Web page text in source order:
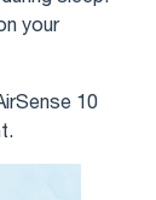
your
10